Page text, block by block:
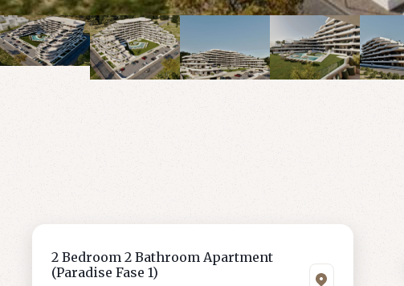
2 Bedroom 2 Bathroom Apartment
(Paradise Fase 1)